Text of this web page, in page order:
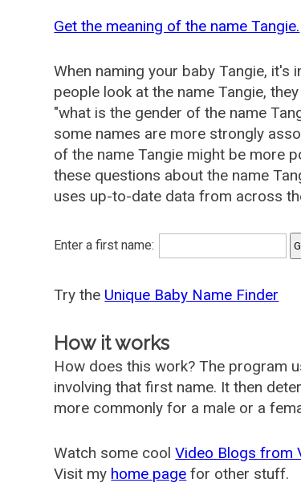
Get the meaning of the name Tangie.
When naming your baby Tangie,
people look at the name Tangie,
"what is the gender of the name
some names are more strongly
of the name Tangie might be more
these questions about the name
uses up-to-date data from across
Enter a first name:
Try the Unique Baby Name Finder
How it works
How does this work? The program
involving that first name. It then
more commonly for a male or a
Watch some coolVideo Blogs from
Visit my home page for other stuff.